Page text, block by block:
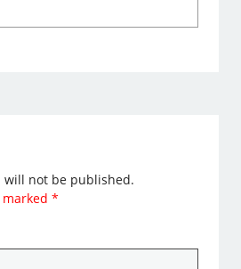
will not be published.
marked*